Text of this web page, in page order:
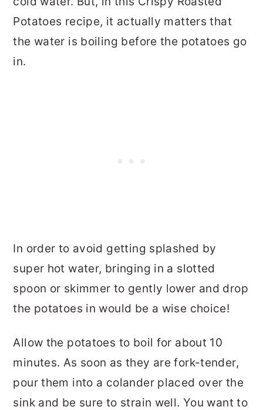
Potatoes recipe, it actually matters that
the water is boiling before the potatoes go
in.
In order to avoid getting splashed by
super hot water, bringing in a slotted
spoon or skimmer to gently lower and drop
the potatoes in would be a wise choice!
Allow the potatoes to boil for about 10
minutes. As soon as they are fork-tender,
pour them into a colander placed over the
sink and be sure to strain well. You want to